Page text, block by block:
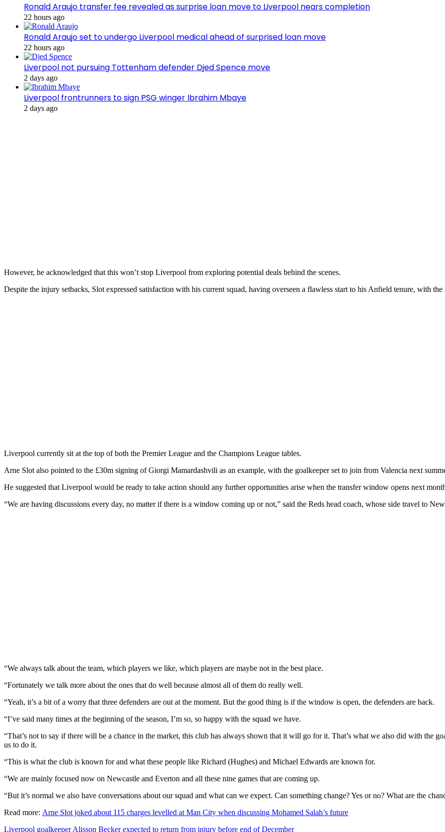
Ronald Araujo transfer fee revealed as surprise loan move to Liverpool nears completion
22 hours ago
Ronald Araujo set to undergo Liverpool medical ahead of surprised loan move
22 hours ago
Liverpool not pursuing Tottenham defender Djed Spence move
2 days ago
Liverpool frontrunners to sign PSG winger Ibrahim Mbaye
2 days ago
However, he acknowledged that this won’t stop Liverpool from exploring potential deals behind the scenes.
Despite the injury setbacks, Slot expressed satisfaction with his current squad, having overseen a flawless start to his Anfield tenure, with
Liverpool currently sit at the top of both the Premier League and the Champions League tables.
Arne Slot also pointed to the £30m signing of Giorgi Mamardashvili as an example, with the goalkeeper set to join from Valencia next
He suggested that Liverpool would be ready to take action should any further opportunities arise when the transfer window opens next
“We are having discussions every day, no matter if there is a window coming up or not,” said the Reds head coach, whose side travel to
“We always talk about the team, which players we like, which players are maybe not in the best place.
“Fortunately we talk more about the ones that do well because almost all of them do really well.
“Yeah, it’s a bit of a worry that three defenders are out at the moment. But the good thing is if the window is open, the defenders are back.
“I’ve said many times at the beginning of the season, I’m so, so happy with the squad we have.
“That’s not to say if there will be a chance in the market, this club has always shown that it will go for it. That’s what we also did with the
us to do it.
“This is what the club is known for and what these people like Richard (Hughes) and Michael Edwards are known for.
“We are mainly focused now on Newcastle and Everton and all these nine games that are coming up.
“But it’s normal we also have conversations about our squad and what can we expect. Can something change? Yes or no? What are the
Read more: Arne Slot joked about 115 charges levelled at Man City when discussing Mohamed Salah’s future
Liverpool goalkeeper Alisson Becker expected to return from injury before end of December